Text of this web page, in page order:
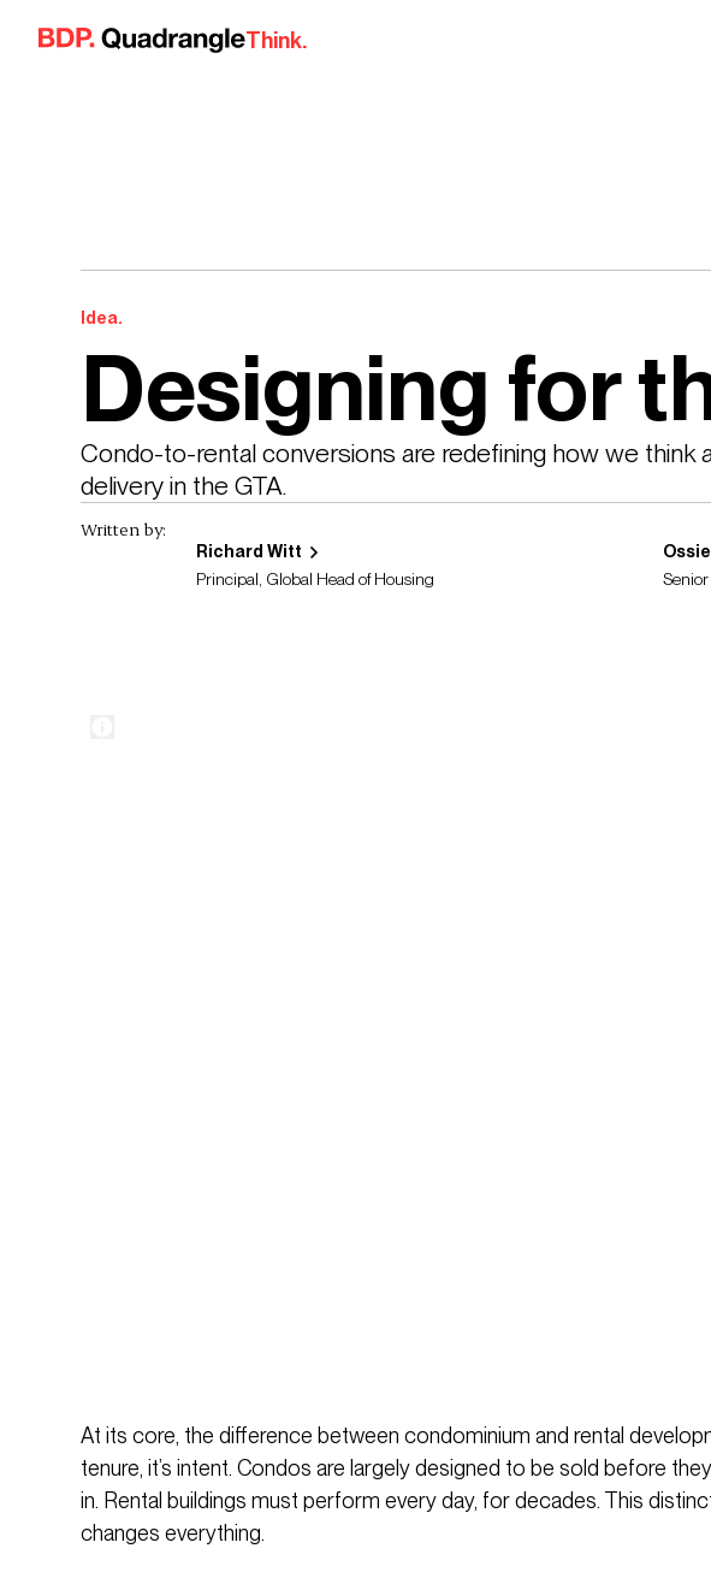
Skip to content
Think.
Idea.
Designing for
Condo-to-rental conversions are redefining how we think
delivery in the GTA.
Written by:
Richard Witt
Principal, Global Head of Housing
At its core, the difference between condominium and rental
tenure, it’s intent. Condos are largely designed to be sold before
in. Rental buildings must perform every day, for decades. This
changes everything.